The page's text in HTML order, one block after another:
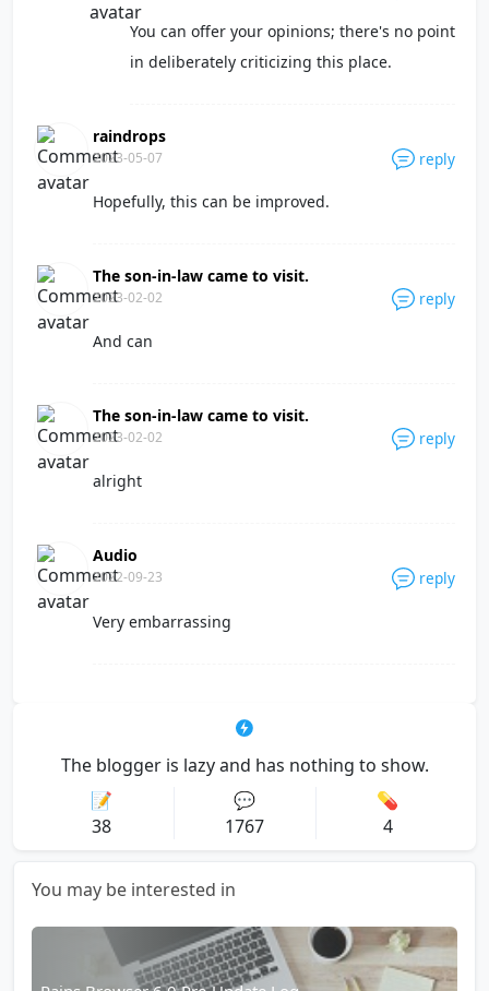
You can offer your opinions; there's no point
in deliberately criticizing this place.
raindrops
2023-05-07 reply
Hopefully, this can be improved.
The son-in-law came to visit.
2023-02-02 reply
And can
The son-in-law came to visit.
2023-02-02 reply
alright
Audio
2022-09-23 reply
Very embarrassing
The blogger is lazy and has nothing to show.
📝
38
💬
1767
💊
4
You may be interested in